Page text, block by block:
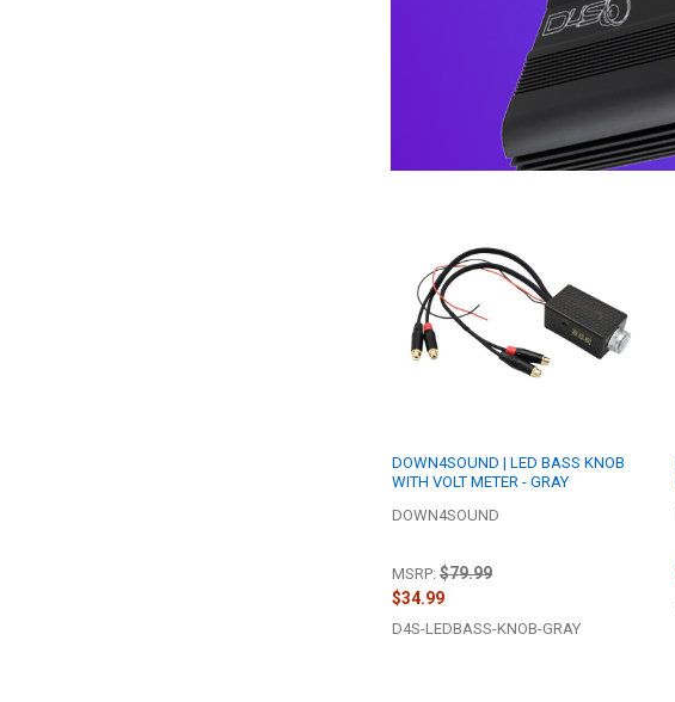
DOWN4SOUND | LED BASS KNOB
WITH VOLT METER - GRAY
DOWN4SOUND
MSRP: $79.99
$34.99
D4S-LEDBASS-KNOB-GRAY